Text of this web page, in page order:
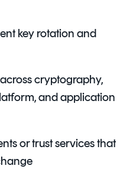
key rotation and
cryptography,
and application
or trust services that